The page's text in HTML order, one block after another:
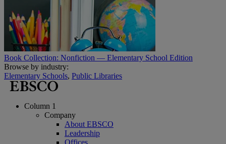
Book Collection: Nonfiction — Elementary School Edition
Browse by industry:
Elementary Schools, Public Libraries
Column 1
Company
About EBSCO
Leadership
Offices